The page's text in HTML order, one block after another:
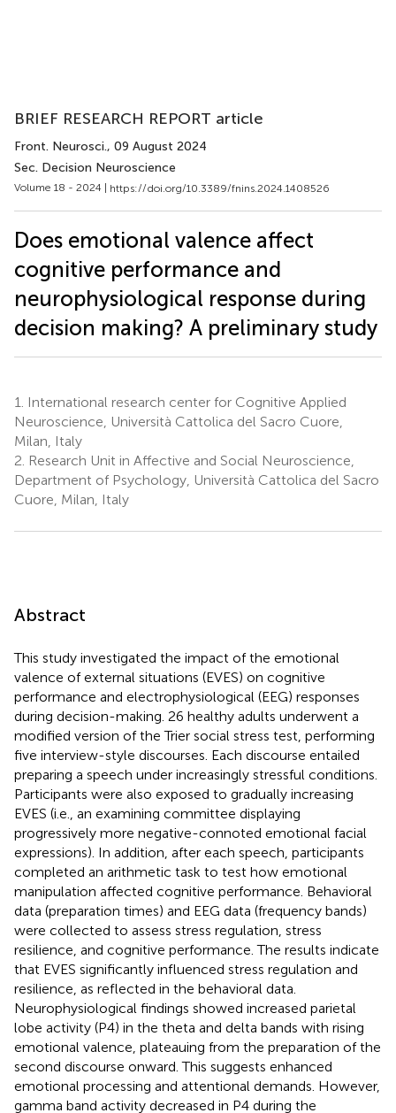
BRIEF RESEARCH REPORT article
Front. Neurosci., 09 August 2024
Sec. Decision Neuroscience
Volume 18 - 2024 | https://doi.org/10.3389/fnins.2024.1408526
Does emotional valence affect
cognitive performance and
neurophysiological response during
decision making? A preliminary study
1.
International research center for Cognitive Applied
Neuroscience, Università Cattolica del Sacro Cuore,
Milan, Italy
2. Research Unit in Affective and Social Neuroscience,
Department of Psychology, Università Cattolica del Sacro
Cuore, Milan, Italy
Abstract
This study investigated the impact of the emotional
valence of external situations (EVES) on cognitive
performance and electrophysiological (EEG) responses
during decision-making. 26 healthy adults underwent a
modified version of the Trier social stress test, performing
five interview-style discourses. Each discourse entailed
preparing a speech under increasingly stressful conditions.
Participants were also exposed to gradually increasing
EVES (i.e., an examining committee displaying
progressively more negative-connoted emotional facial
expressions). In addition, after each speech, participants
completed an arithmetic task to test how emotional
manipulation affected cognitive performance. Behavioral
data (preparation times) and EEG data (frequency bands)
were collected to assess stress regulation, stress
resilience, and cognitive performance. The results indicate
that EVES significantly influenced stress regulation and
resilience, as reflected in the behavioral data.
Neurophysiological findings showed increased parietal
lobe activity (P4) in the theta and delta bands with rising
emotional valence, plateauing from the preparation of the
second discourse onward. This suggests enhanced
emotional processing and attentional demands. However,
gamma band activity decreased in P4 during the